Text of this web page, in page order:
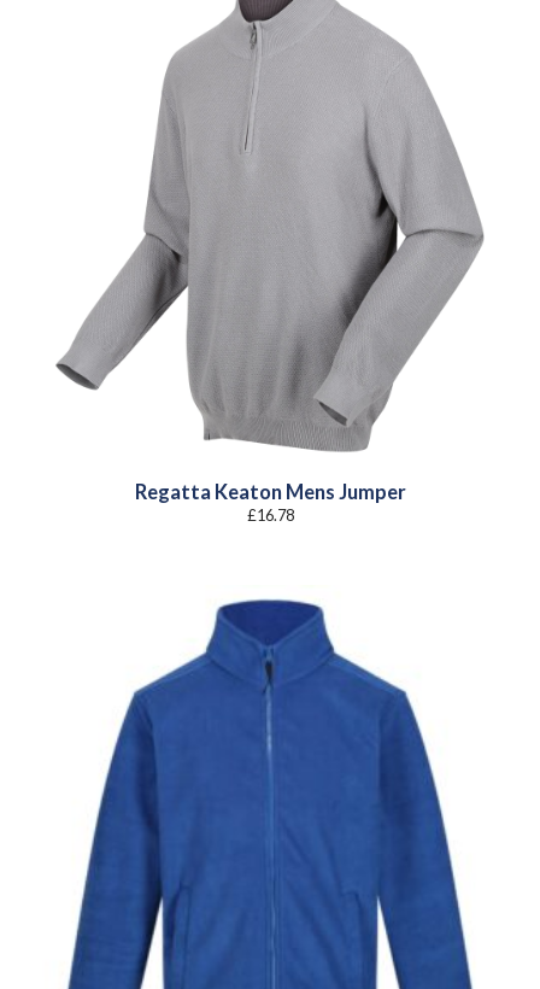
Regatta Keaton Mens Jumper
£16.78